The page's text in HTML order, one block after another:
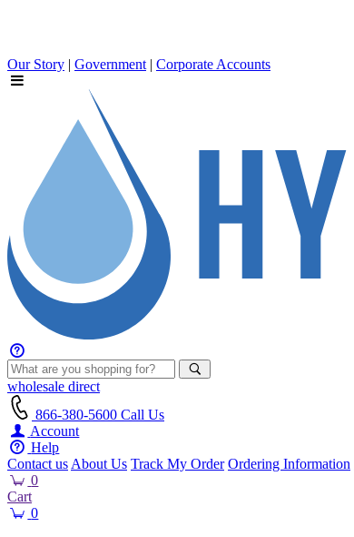
Our Story | Government | Corporate Accounts
wholesale direct
866-380-5600 Call Us
Account
Help
Contact us About Us Track My Order Ordering Information
0
Cart
0